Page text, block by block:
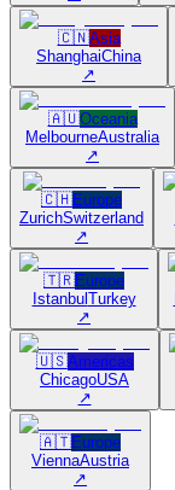
🇨🇳Asia
ShanghaiChina
↗
🇦🇺Oceania
MelbourneAustralia
↗
🇨🇭Europe
ZurichSwitzerland
↗
🇹🇷Europe
Istanbul Turkey
↗
🇺🇸Americas
ChicagoUSA
↗
🇦🇹Europe
ViennaAustria
↗